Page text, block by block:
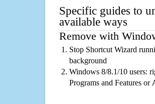
Specific guides to
available ways
Remove with
Stop Shortcut Wizard
background
Windows 8/8.1/10 users:
Programs and Features or